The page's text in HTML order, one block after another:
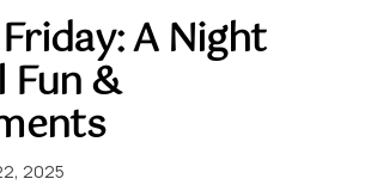
A Night
Fun &
2025